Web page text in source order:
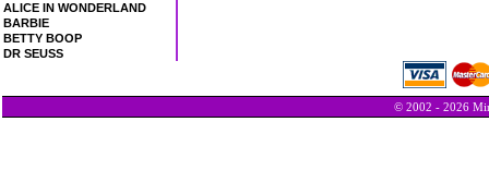
ALICE IN WONDERLAND
BARBIE
BETTY BOOP
DR SEUSS
© 2002 - 2026